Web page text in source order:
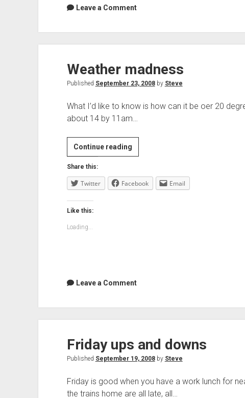
Leave a Comment
Weather madness
Published September 23, 2008by Steve
What I’d like to know is how can it be oer 20
about 14 by 11am…
Continue readingWeather
madness
Share this:
Twitter Facebook Email
Like this:
Loading...
Leave a Comment
Friday ups and downs
Published September 19, 2008by Steve
Friday is good when you have a work lunch for
the trains home are all late, all…